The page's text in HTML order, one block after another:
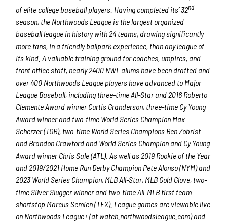
of elite college baseball players. Having completed its’ 32nd
season, the Northwoods League is the largest organized
baseball league in history with 24 teams, drawing significantly
more fans, in a friendly ballpark experience, than any league of
its kind. A valuable training ground for coaches, umpires, and
front office staff, nearly 2400 NWL alums have been drafted and
over 400 Northwoods League players have advanced to Major
League Baseball, including three-time All-Star and 2016 Roberto
Clemente Award winner Curtis Granderson, three-time Cy Young
Award winner and two-time World Series Champion Max
Scherzer (TOR), two-time World Series Champions Ben Zobrist
and Brandon Crawford and World Series Champion and Cy Young
Award winner Chris Sale (ATL). As well as 2019 Rookie of the Year
and 2019/2021 Home Run Derby Champion Pete Alonso (NYM) and
2023 World Series Champion, MLB All-Star, MLB Gold Glove, two-
time Silver Slugger winner and two-time All-MLB first team
shortstop Marcus Semien (TEX). League games are viewable live
on Northwoods League+ (at watch.northwoodsleague.com) and